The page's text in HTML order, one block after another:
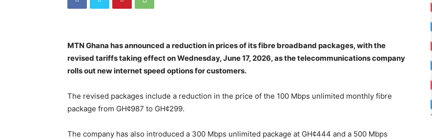
MTN Ghana has announced a reduction in prices of its fibre broadband packages, with the
revised tariffs taking effect on Wednesday, June 17, 2026, as the telecommunications company
rolls out new internet speed options for customers.
The revised packages include a reduction in the price of the 100 Mbps unlimited monthly fibre
package from GH¢987 to GH¢299.
The company has also introduced a 300 Mbps unlimited package at GH¢444 and a 500 Mbps